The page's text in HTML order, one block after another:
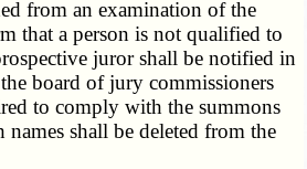
from an examination of the
that a person is not qualified to
juror shall be notified in
board of jury commissioners
to comply with the summons
shall be deleted from the